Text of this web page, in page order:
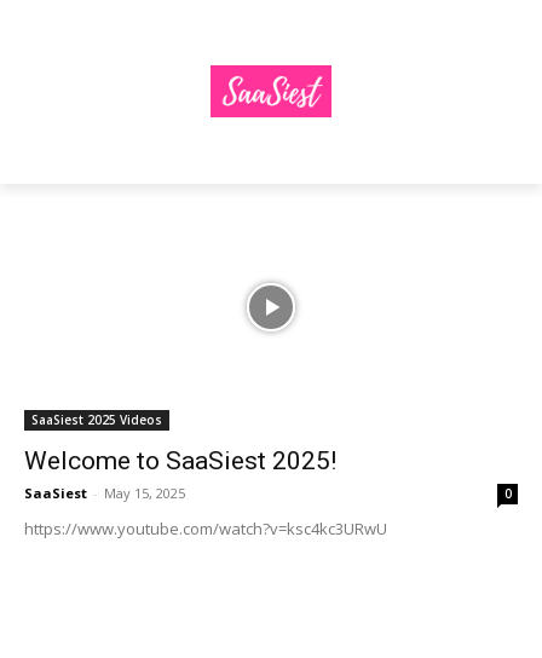
SaaSiest 2025 Videos
Welcome to SaaSiest 2025!
SaaSiest - May 15, 2025 0
https://www.youtube.com/watch?v=ksc4kc3URwU